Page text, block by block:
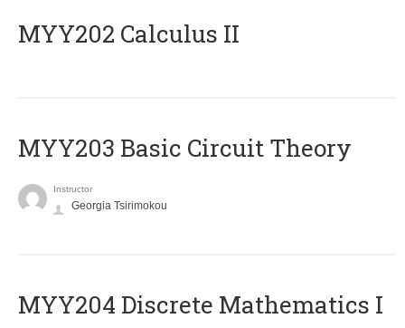
MYY202 Calculus II
MYY203 Basic Circuit Theory
Instructor
Georgia Tsirimokou
MYY204 Discrete Mathematics I